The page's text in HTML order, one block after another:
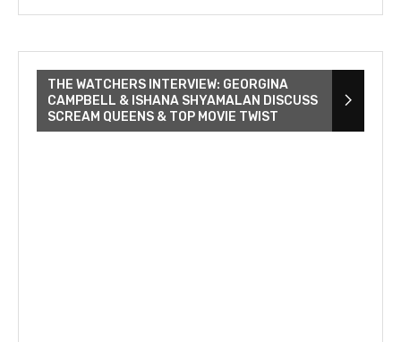
THE WATCHERS INTERVIEW: GEORGINA
CAMPBELL & ISHANA SHYAMALAN DISCUSS
SCREAM QUEENS & TOP MOVIE TWIST